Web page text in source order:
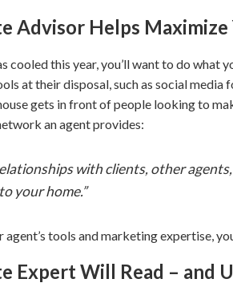
Advisor Helps
cooled this year, you’ll want to do
at their disposal, such as social
gets in front of people looking to
an agent provides:
with clients, other
your home.”
tools and marketing expertise,
Expert Will Read – and